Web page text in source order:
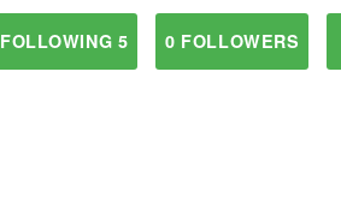
FOLLOWING 5 0 FOLLOWERS